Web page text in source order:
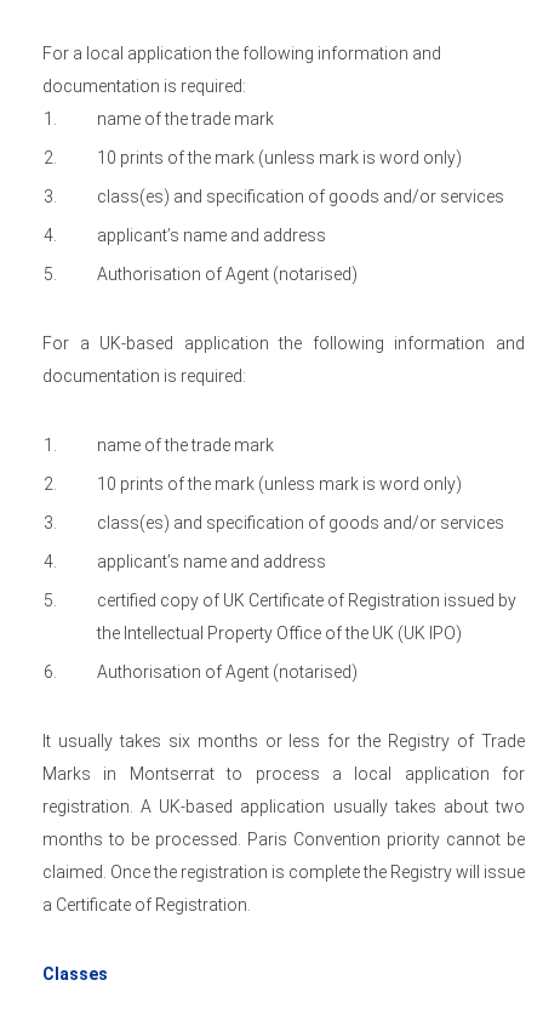
For a local application the following information and
documentation is required:
name of the trade mark
10 prints of the mark (unless mark is word only)
class(es) and specification of goods and/or services
applicant’s name and address
Authorisation of Agent (notarised)
For a UK-based application the following information and
documentation is required:
name of the trade mark
10 prints of the mark (unless mark is word only)
class(es) and specification of goods and/or services
applicant’s name and address
certified copy of UK Certificate of Registration issued by
the Intellectual Property Office of the UK (UK IPO)
Authorisation of Agent (notarised)
It usually takes six months or less for the Registry of Trade
Marks in Montserrat to process a local application for
registration. A UK-based application usually takes about two
months to be processed. Paris Convention priority cannot be
claimed. Once the registration is complete the Registry will issue
a Certificate of Registration.
Classes